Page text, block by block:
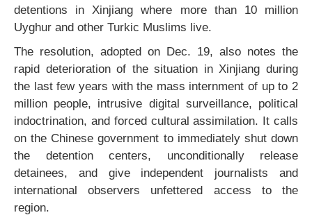
detentions in Xinjiang where more than 10 million
Uyghur and other Turkic Muslims live.
The resolution, adopted on Dec. 19, also notes the
rapid deterioration of the situation in Xinjiang during
the last few years with the mass internment of up to 2
million people, intrusive digital surveillance, political
indoctrination, and forced cultural assimilation. It calls
on the Chinese government to immediately shut down
the detention centers, unconditionally release
detainees, and give independent journalists and
international observers unfettered access to the
region.